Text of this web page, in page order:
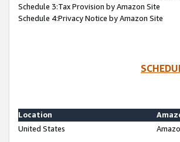
Schedule 3:Tax Provision by Amazon Site
Schedule 4:Privacy Notice by Amazon Site
Location
United States